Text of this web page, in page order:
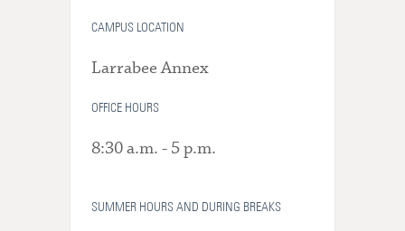
CAMPUS LOCATION
Larrabee Annex
OFFICE HOURS
8:30 a.m. - 5 p.m.
SUMMER HOURS AND DURING BREAKS